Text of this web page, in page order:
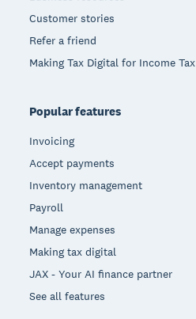
Customer stories
Refer a friend
Making Tax Digital for Income Tax
Popular features
Invoicing
Accept payments
Inventory management
Payroll
Manage expenses
Making tax digital
JAX - Your AI finance partner
See all features